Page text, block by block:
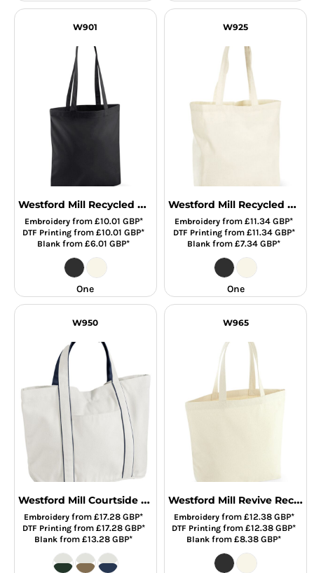
W901
Westford Mill Recycled Cotton Tote Bag
Embroideryfrom £10.01 GBP*
DTF Printing from£10.01GBP*
Blank from£6.01GBP*
One
W925
Westford Mill Recycled Cotton Maxi Tote Bag
Embroidery from£11.34GBP*
DTF Printingfrom £11.34 GBP*
Blank from£7.34GBP*
One
W950
Westford Mill Courtside Medium Tote Bag
Embroidery from£17.28GBP*
DTF Printingfrom £17.28 GBP*
Blank from£13.28GBP*
W965
Westford Mill Revive Recycled Maxi Tote Bag
Embroideryfrom £12.38 GBP*
DTF Printing from£12.38GBP*
Blank from£8.38GBP*